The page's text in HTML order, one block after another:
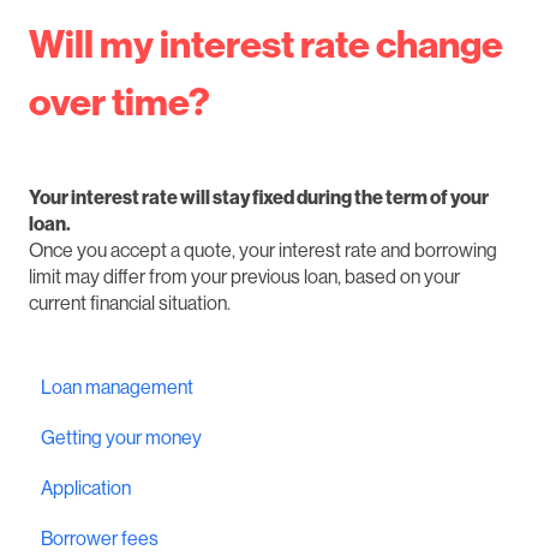
Will my interest rate change
over time?
Your interest rate will stay fixed during the term of your
loan.
Once you accept a quote, your interest rate and borrowing
limit may differ from your previous loan, based on your
current financial situation.
Loan management
Getting your money
Application
Borrower fees